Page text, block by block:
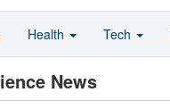
News
Health Tech